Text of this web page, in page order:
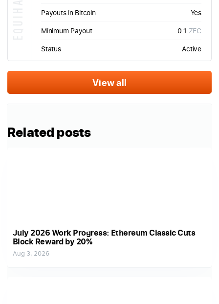
Payouts in Bitcoin
Yes
Minimum Payout
0.1 ZEC
Status
Active
View all
Related posts
July 2026 Work Progress: Ethereum Classic Cuts
Block Reward by 20%
Aug 3, 2026